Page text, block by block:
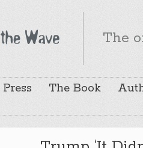
The
Press The Book